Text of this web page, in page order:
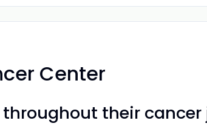
Center
their cancer